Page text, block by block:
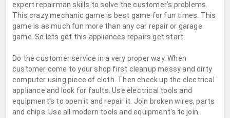
expert repairman skills to solve the customer’s problems.
This crazy mechanic game is best game for fun times. This
game is as much fun more than any car repair or garage
game. So lets get this appliances repairs get start.
Do the customer service in a very proper way. When
customer come to your shop first cleanup messy and dirty
computer using piece of cloth. Then check up the electrical
appliance and look for faults. Use electrical tools and
equipment's to open it and repair it. Join broken wires, parts
and chips. Use all modern tools and equipment's to join